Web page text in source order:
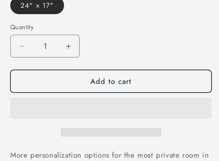
24" × 17"
Quantity
Decrease
quantity
for
Emoji
Increase
quantity
for
Tornado
Emoji
Add to cart
More personalization options for the most private room in